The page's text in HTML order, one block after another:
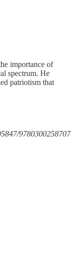
importance of
spectrum. He
patriotism that
9780300258707